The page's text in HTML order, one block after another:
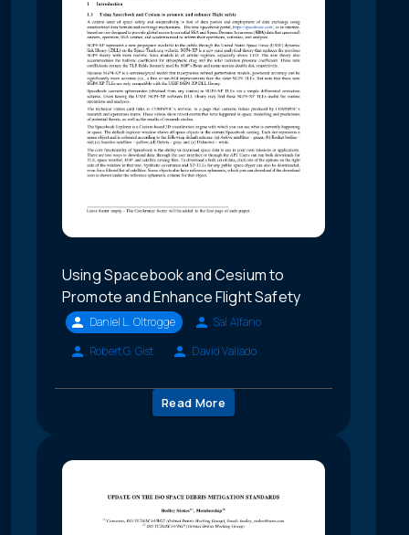
Using Spacebook and Cesium to
Promote and Enhance Flight Safety
Daniel L. Oltrogge
Sal Alfano
Robert G. Gist
David Vallado
Read More